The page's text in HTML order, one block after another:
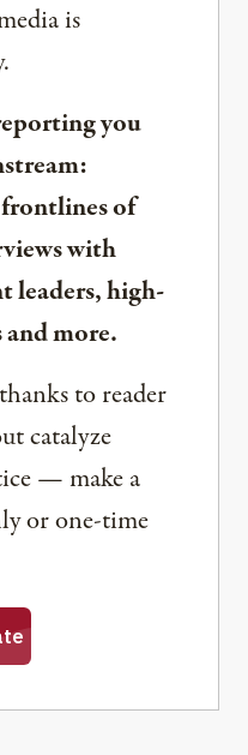
is
you
of
with
leaders, high-
more.
to reader
catalyze
— make a
or one-time